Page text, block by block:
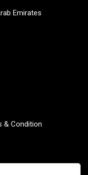
Emirates
& Condition